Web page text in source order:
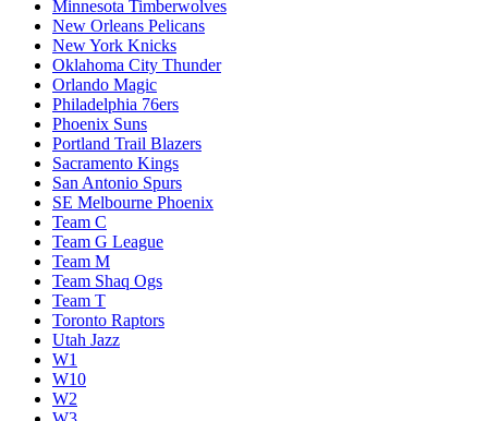
Minnesota Timberwolves
New Orleans Pelicans
New York Knicks
Oklahoma City Thunder
Orlando Magic
Philadelphia 76ers
Phoenix Suns
Portland Trail Blazers
Sacramento Kings
San Antonio Spurs
SE Melbourne Phoenix
Team C
Team G League
Team M
Team Shaq Ogs
Team T
Toronto Raptors
Utah Jazz
W1
W10
W2